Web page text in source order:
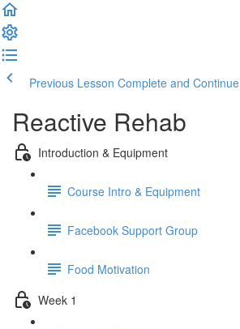
Previous Lesson Complete and Continue
Reactive Rehab
Introduction & Equipment
Course Intro & Equipment
Facebook Support Group
Food Motivation
Week 1